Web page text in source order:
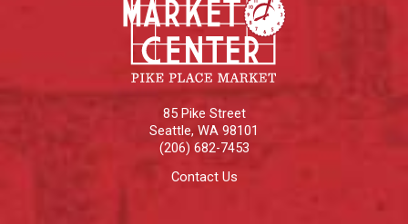
85 Pike Street
Seattle, WA 98101
(206) 682-7453
Contact Us